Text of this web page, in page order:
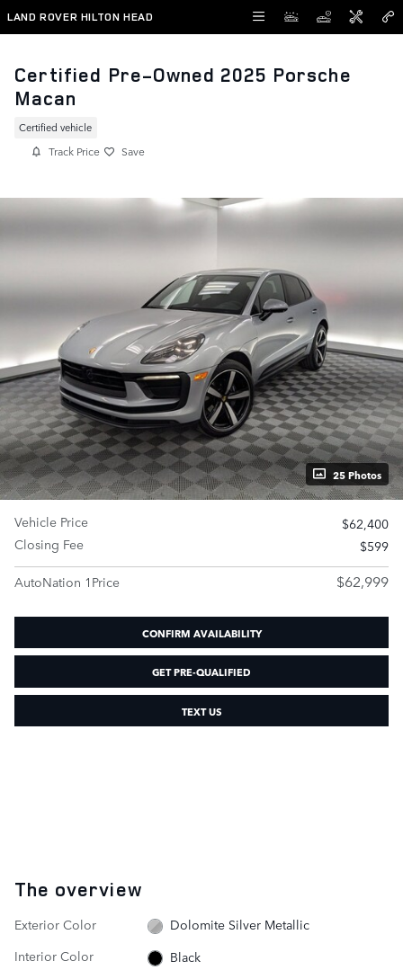
Skip to main content
LAND ROVER HILTON HEAD
Certified Pre-Owned 2025 Porsche
Macan
Certified vehicle
Track Price Save
25 Photos
Vehicle Price
$62,400
Closing Fee
$599
AutoNation 1Price
$62,999
CONFIRM AVAILABILITY
GET PRE-QUALIFIED
TEXT US
The overview
Exterior Color
Dolomite Silver Metallic
Interior Color
Black